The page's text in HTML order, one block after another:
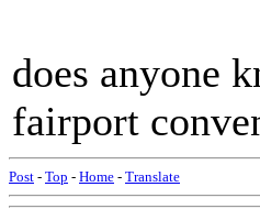
does anyone
fairport
Post - Top - Home - Translate